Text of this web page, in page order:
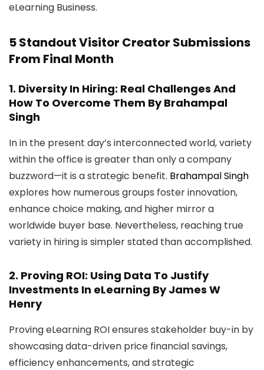
eLearning Business.
5 Standout Visitor Creator Submissions
From Final Month
1. Diversity In Hiring: Real Challenges And
How To Overcome Them By Brahampal
Singh
In in the present day’s interconnected world, variety
within the office is greater than only a company
buzzword—it is a strategic benefit. Brahampal Singh
explores how numerous groups foster innovation,
enhance choice making, and higher mirror a
worldwide buyer base. Nevertheless, reaching true
variety in hiring is simpler stated than accomplished.
2. Proving ROI: Using Data To Justify
Investments In eLearning By James W
Henry
Proving eLearning ROI ensures stakeholder buy-in by
showcasing data-driven price financial savings,
efficiency enhancements, and strategic